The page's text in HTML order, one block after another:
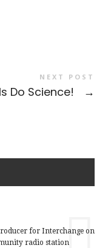
NEXT POST
Do Science! →
for Interchange on
radio station